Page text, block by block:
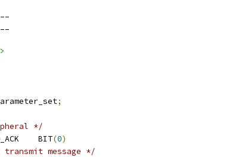
;
*/
MIPI_DSI_MSG_REQ_ACK	BIT(0)
transmit message */